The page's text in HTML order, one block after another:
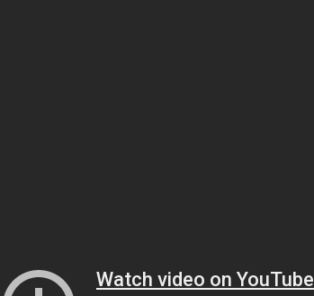
Watch video on YouTube